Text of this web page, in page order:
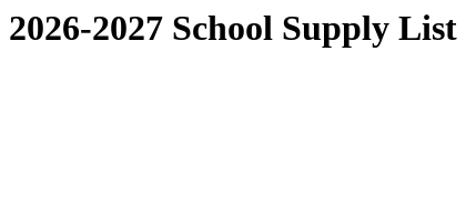
2026-2027 School Supply